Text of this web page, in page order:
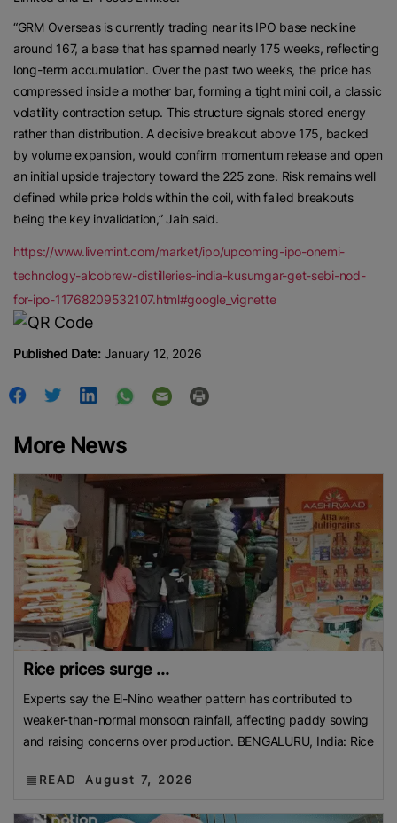
“GRM Overseas is currently trading near its IPO base neckline
around 167, a base that has spanned nearly 175 weeks, reflecting
long-term accumulation. Over the past two weeks, the price has
compressed inside a mother bar, forming a tight mini coil, a classic
volatility contraction setup. This structure signals stored energy
rather than distribution. A decisive breakout above 175, backed
by volume expansion, would confirm momentum release and open
an initial upside trajectory toward the 225 zone. Risk remains well
defined while price holds within the coil, with failed breakouts
being the key invalidation,” Jain said.
https://www.livemint.com/market/ipo/upcoming-ipo-onemi-
technology-alcobrew-distilleries-india-kusumgar-get-sebi-nod-
for-ipo-11768209532107.html#google_vignette
Published Date:January 12, 2026
More News
Rice prices surge ...
Experts say the El-Nino weather pattern has contributed to
weaker-than-normal monsoon rainfall, affecting paddy sowing
and raising concerns over production. BENGALURU, India: Rice
READ August 7, 2026